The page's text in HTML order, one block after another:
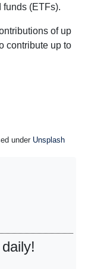
funds (ETFs).
of up
contribute up to
under Unsplash